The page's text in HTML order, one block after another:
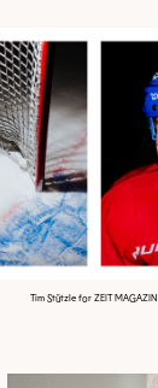
Tim Stützle for ZEIT MAGAZIN